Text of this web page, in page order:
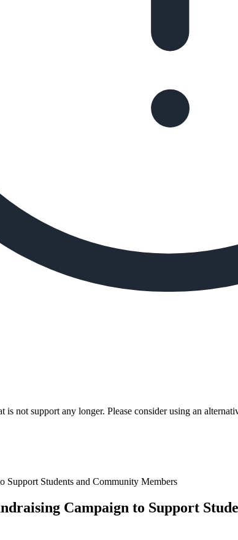
not support any longer. Please consider using an
Campaign to Support